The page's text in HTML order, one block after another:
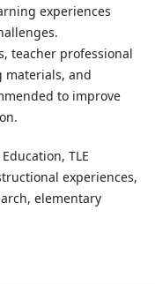
experiences
teacher professional
materials, and
to improve
TLE
experiences,
elementary